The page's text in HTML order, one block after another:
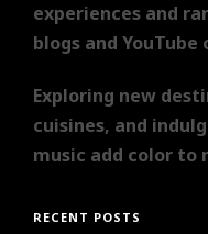
experiences and
blogs and YouTube
Exploring new
cuisines, and
music add color to
RECENT POSTS